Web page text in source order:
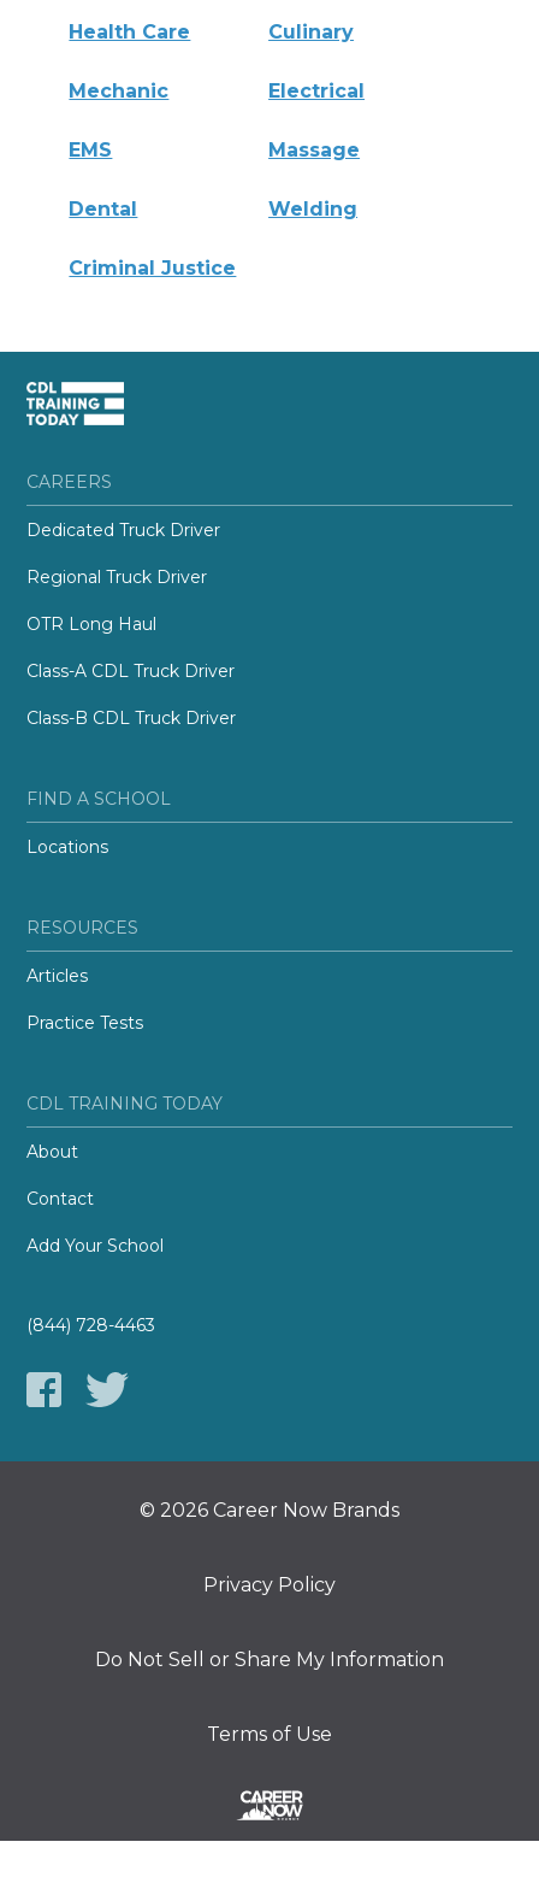
Health Care Culinary
Mechanic Electrical
EMS Massage
Dental Welding
Criminal Justice
CAREERS
Dedicated Truck Driver
Regional Truck Driver
OTR Long Haul
Class-A CDL Truck Driver
Class-B CDL Truck Driver
FIND A SCHOOL
Locations
RESOURCES
Articles
Practice Tests
CDL TRAINING TODAY
About
Contact
Add Your School
(844) 728-4463
© 2026 Career Now Brands
Privacy Policy
Do Not Sell or Share My Information
Terms of Use